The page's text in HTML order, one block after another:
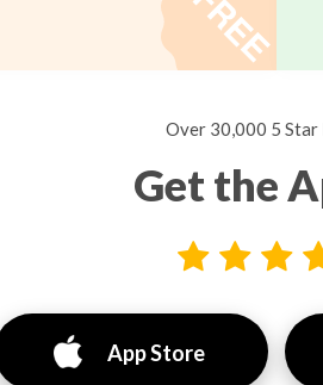
Over 30,000 5 Star
Get the
App Store